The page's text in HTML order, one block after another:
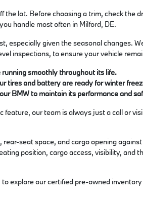
the lot. Before choosing a trim, check the
handle most often in Milford, DE.
especially given the seasonal changes.
inspections, to ensure your vehicle
smoothly throughout its life.
tires and battery are ready for winter
BMW to maintain its performance and
feature, our team is always just a call or
seat space, and cargo opening
position, cargo access, visibility, and
explore our certified pre-owned